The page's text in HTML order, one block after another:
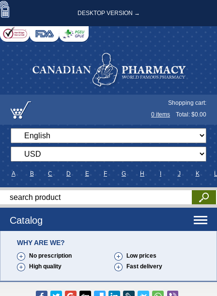
DESKTOP VERSION →
Shopping cart:
0 items Total: $0.00
A B C D E F G H J K L
Catalog
WHY ARE WE?
No prescription
Low prices
High quality
Fast delivery